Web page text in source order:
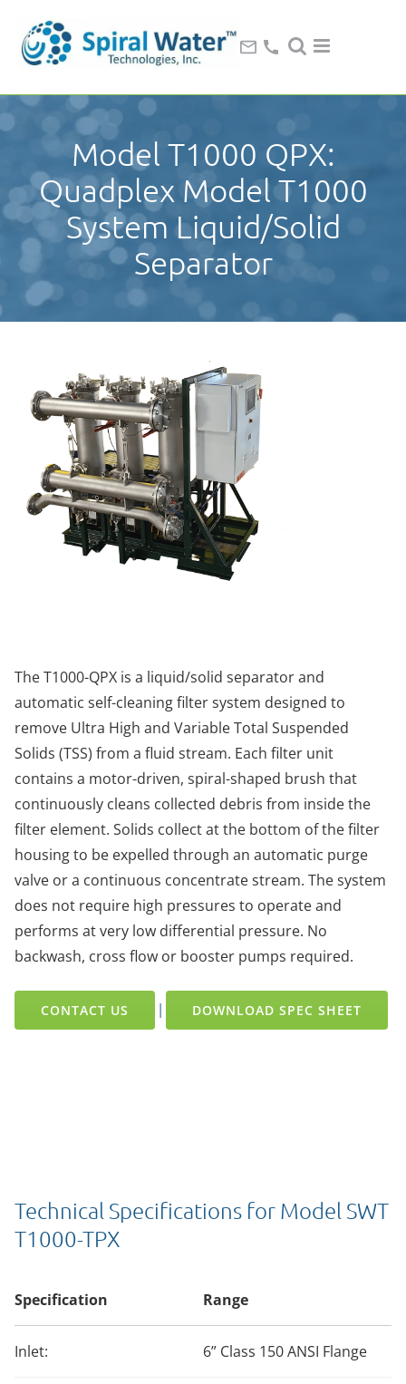
Model T1000 QPX:
Quadplex Model T1000
System Liquid/Solid
Separator
The T1000-QPX is a liquid/solid separator and
automatic self-cleaning filter system designed to
remove Ultra High and Variable Total Suspended
Solids (TSS) from a fluid stream. Each filter unit
contains a motor-driven, spiral-shaped brush that
continuously cleans collected debris from inside the
filter element. Solids collect at the bottom of the filter
housing to be expelled through an automatic purge
valve or a continuous concentrate stream. The system
does not require high pressures to operate and
performs at very low differential pressure. No
backwash, cross flow or booster pumps required.
CONTACT US | DOWNLOAD SPEC SHEET
Technical Specifications for Model SWT
T1000-TPX
Specification Range
Inlet: 6” Class 150 ANSI Flange